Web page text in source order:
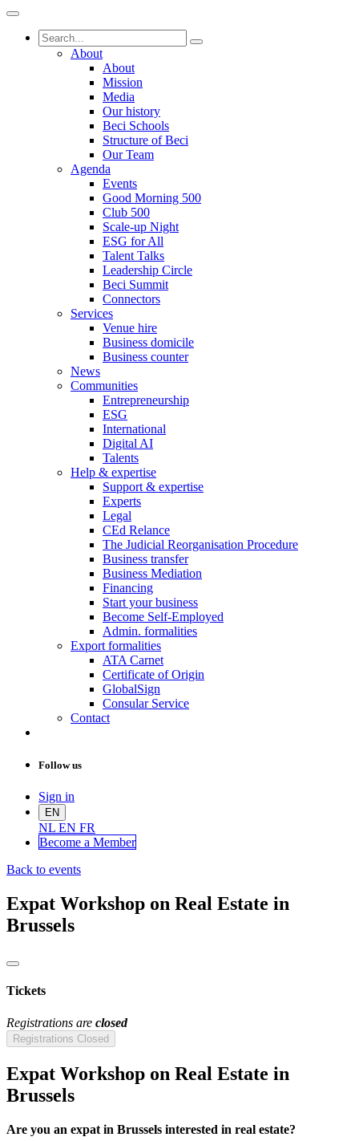
About
About
Mission
Media
Our history
Beci Schools
Structure of Beci
Our Team
Agenda
Events
Good Morning 500
Club 500
Scale-up Night
ESG for All
Talent Talks
Leadership Circle
Beci Summit
Connectors
Services
Venue hire
Business domicile
Business counter
News
Communities
Entrepreneurship
ESG
International
Digital AI
Talents
Help & expertise
Support & expertise
Experts
Legal
CEd Relance
The Judicial Reorganisation Procedure
Business transfer
Business Mediation
Financing
Start your business
Become Self-Employed
Admin. formalities
Export formalities
ATA Carnet
Certificate of Origin
GlobalSign
Consular Service
Contact
Follow us
Sign in
EN
NL EN FR
Become a Member
Back to events
Expat Workshop on Real Estate in
Brussels
Tickets
Registrations are closed
Registrations Closed
Expat Workshop on Real Estate in
Brussels
Are you an expat in Brussels interested in real estate?